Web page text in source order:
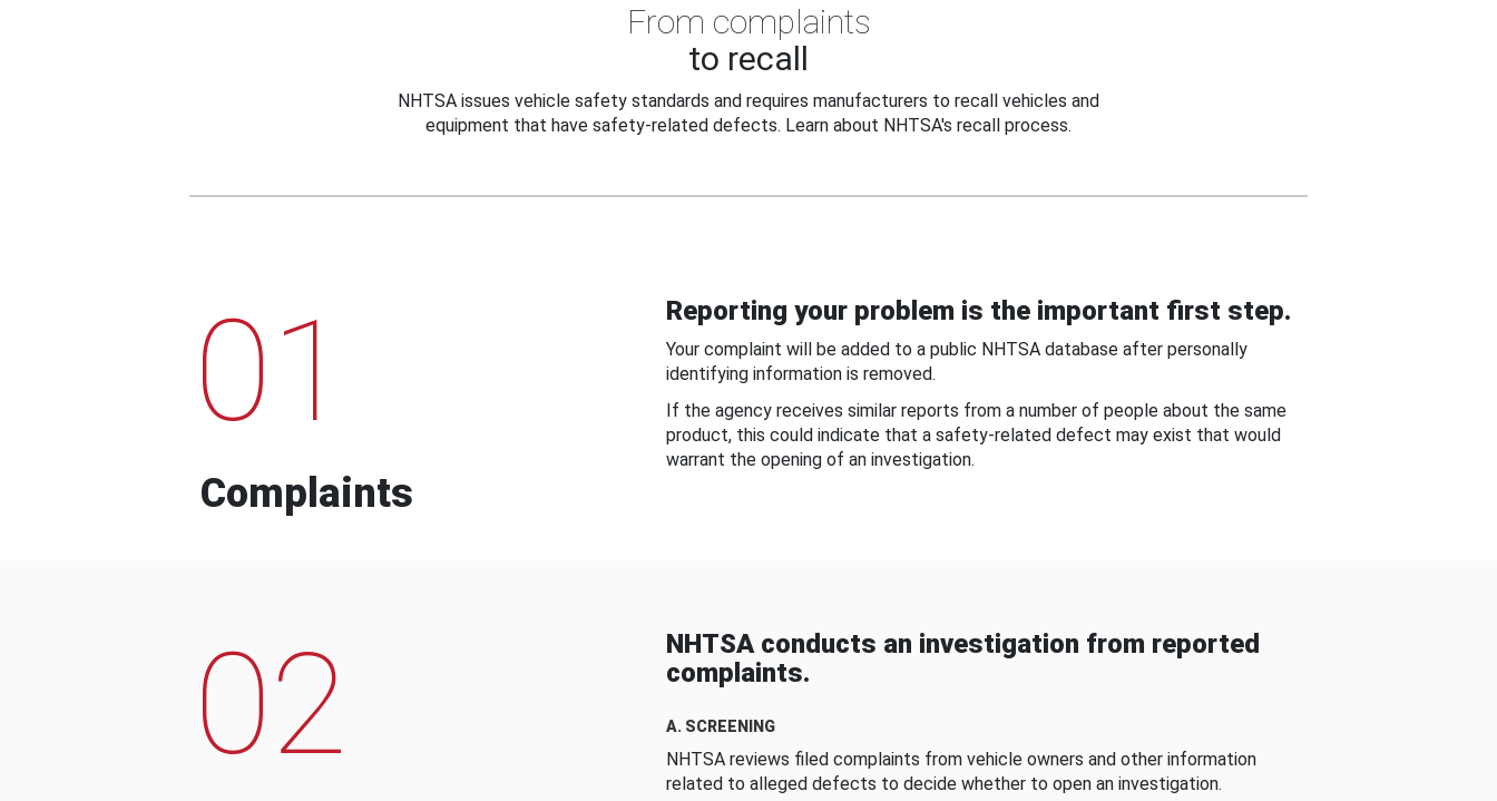
From complaints
to recall
NHTSA issues vehicle safety standards and requires manufacturers to recall vehicles and
equipment that have safety-related defects. Learn about NHTSA's recall process.
01
Complaints
Reporting your problem is the important first step.
Your complaint will be added to a public NHTSA database after personally
identifying information is removed.
If the agency receives similar reports from a number of people about the same
product, this could indicate that a safety-related defect may exist that would
warrant the opening of an investigation.
02
NHTSA conducts an investigation from reported
complaints.
A. SCREENING
NHTSA reviews filed complaints from vehicle owners and other information
related to alleged defects to decide whether to open an investigation.